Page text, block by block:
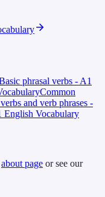
phrasal verbs - A1
Common
and verb phrases -
English Vocabulary
about page or see our